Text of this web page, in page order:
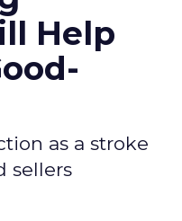
Help
as a stroke
sellers